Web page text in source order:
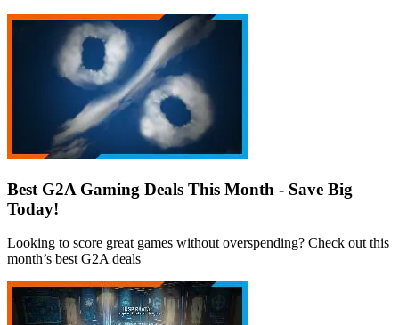
Best G2A Gaming Deals This Month - Save Big
Today!
Looking to score great games without overspending? Check out this
month’s best G2A deals